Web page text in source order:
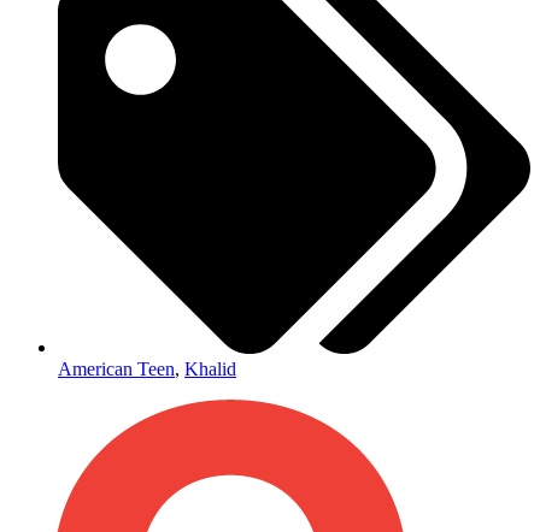
American Teen, Khalid